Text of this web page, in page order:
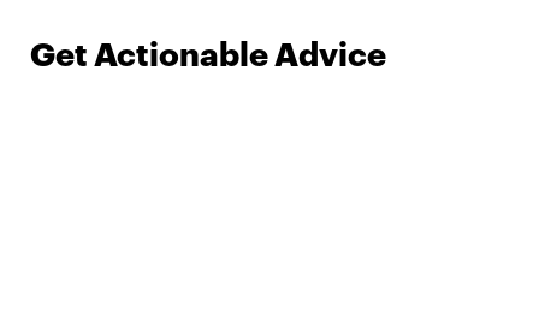
Get Actionable Advice